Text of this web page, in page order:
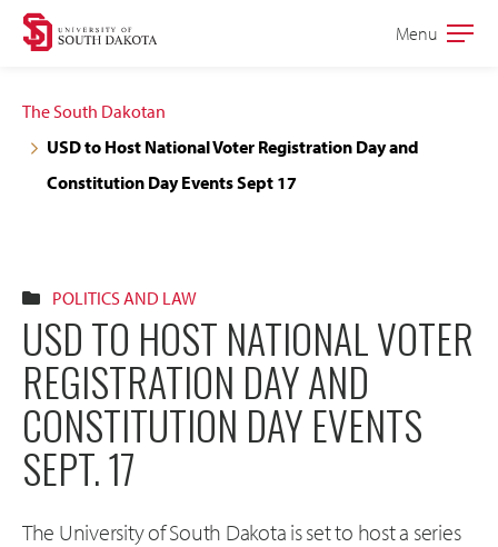
Skip
navigation
Skip
content
Open
Menu
The South Dakotan
USD to Host National Voter Registration Day and
Constitution Day Events Sept 17
POLITICS AND LAW
USD TO HOST NATIONAL VOTER
REGISTRATION DAY AND
CONSTITUTION DAY EVENTS
SEPT. 17
The University of South Dakota is set to host a series